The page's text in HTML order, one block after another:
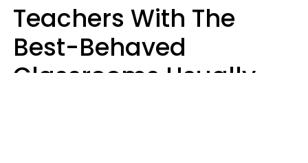
Teachers With The
Best-Behaved
Classrooms Usually